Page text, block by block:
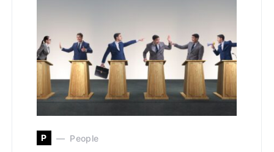
P People